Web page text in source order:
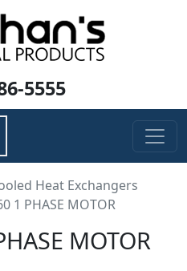
5555
Heat Exchangers
1 PHASE MOTOR
MOTOR